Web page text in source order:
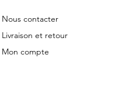
Nous contacter
Livraison et retour
Mon compte